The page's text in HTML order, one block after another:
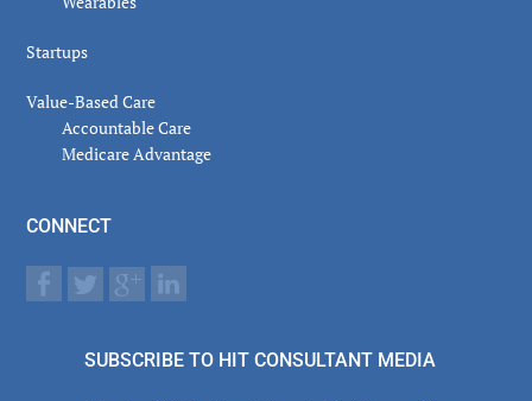
Startups
Value-Based Care
Accountable Care
Medicare Advantage
CONNECT
SUBSCRIBE TO HIT CONSULTANT MEDIA